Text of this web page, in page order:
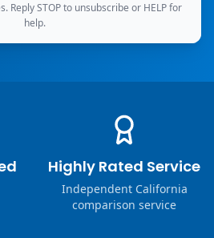
Reply STOP to unsubscribe or HELP for
help.
Highly Rated Service
Independent California
comparison service